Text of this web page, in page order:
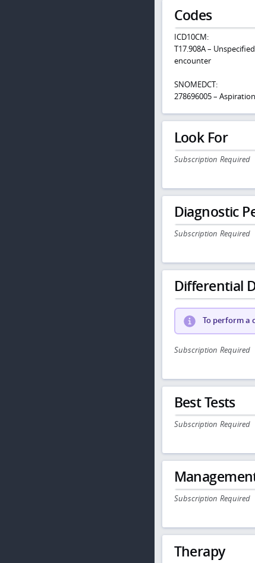
Codes
ICD10CM:
T17.908A –
encounter
SNOMEDCT:
278696005 –
Look For
Subscription Required
Diagnostic
Subscription Required
Differential
To perform a
Subscription Required
Best Tests
Subscription Required
Subscription Required
Therapy